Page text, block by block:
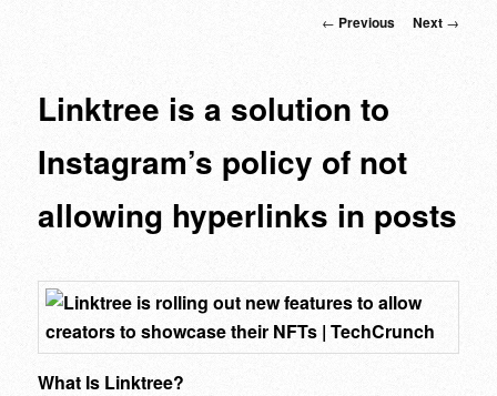
Post
← Previous Next →
Linktree is a solution to
Instagram’s policy of not
allowing hyperlinks in posts
What Is Linktree?